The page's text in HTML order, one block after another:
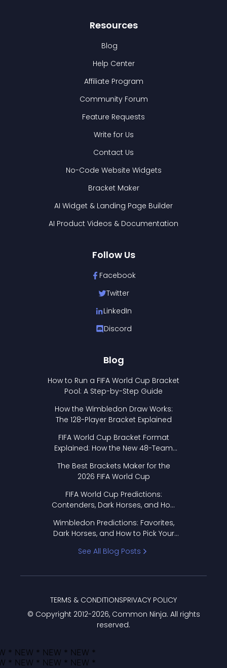
Resources
Blog
Help Center
Affiliate Program
Community Forum
Feature Requests
Write for Us
Contact Us
No-Code Website Widgets
Bracket Maker
AI Widget & Landing Page Builder
AI Product Videos & Documentation
Follow Us
Facebook
Twitter
LinkedIn
Discord
Blog
How to Run a FIFA World Cup Bracket
Pool: A Step-by-Step Guide
How the Wimbledon Draw Works:
The 128-Player Bracket Explained
FIFA World Cup Bracket Format
Explained: How the New 48-Team
The Best Brackets Maker for the
2026 FIFA World Cup
FIFA World Cup Predictions:
Contenders, Dark Horses, and How
Wimbledon Predictions: Favorites,
Dark Horses, and How to Pick Your
See All Blog Posts
© Copyright 2012-2026, Common Ninja. All rights
reserved.
TERMS & CONDITIONSPRIVACY POLICY